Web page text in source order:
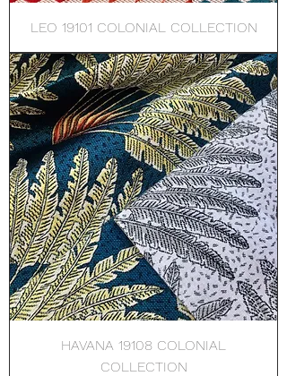
LEO 19101 COLONIAL COLLECTION
HAVANA 19108 COLONIAL
COLLECTION